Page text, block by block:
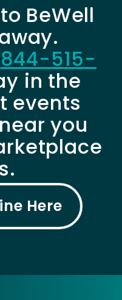
BeWell
844-515-
in the
events
you
Here